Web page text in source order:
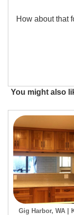
How about that
You might also
Gig Harbor, WA |